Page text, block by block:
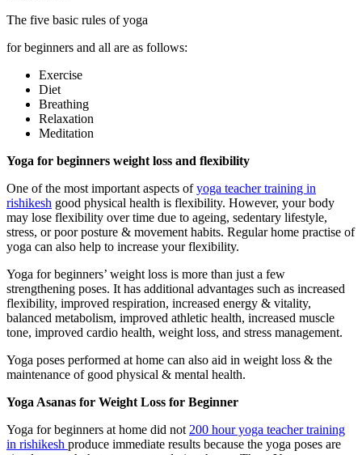
The five basic rules of yoga
for beginners and all are as follows:
Exercise
Diet
Breathing
Relaxation
Meditation
Yoga for beginners weight loss and flexibility
One of the most important aspects ofyoga teacher training in
rishikesh good physical health is flexibility. However, your body
may lose flexibility over time due to ageing, sedentary lifestyle,
stress, or poor posture & movement habits. Regular home practise of
yoga can also help to increase your flexibility.
Yoga for beginners’ weight loss is more than just a few
strengthening poses. It has additional advantages such as increased
flexibility, improved respiration, increased energy & vitality,
balanced metabolism, improved athletic health, increased muscle
tone, improved cardio health, weight loss, and stress management.
Yoga poses performed at home can also aid in weight loss & the
maintenance of good physical & mental health.
Yoga Asanas for Weight Loss for Beginner
Yoga for beginners at home did not 200 hour yoga teacher training
in rishikesh produce immediate results because the yoga poses are